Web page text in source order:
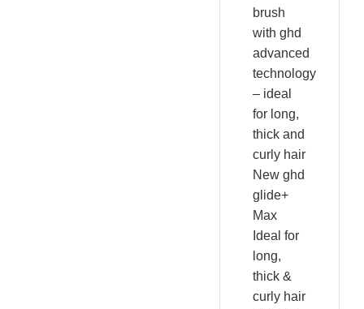
brush
with ghd
advanced
technology
– ideal
for long,
thick and
curly hair
New ghd
glide+
Max
Ideal for
long,
thick &
curly hair